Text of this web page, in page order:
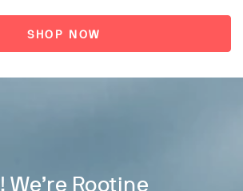
SHOP NOW
We’re Rootine